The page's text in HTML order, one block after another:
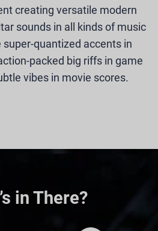
creating versatile modern
sounds in all kinds of music
quantized accents in
packed big riffs in game
vibes in movie scores.
in There?